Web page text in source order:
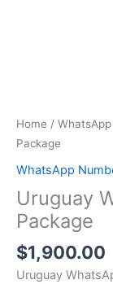
Home /
Package
WhatsApp
Uruguay
Package
$1,900.00
Uruguay